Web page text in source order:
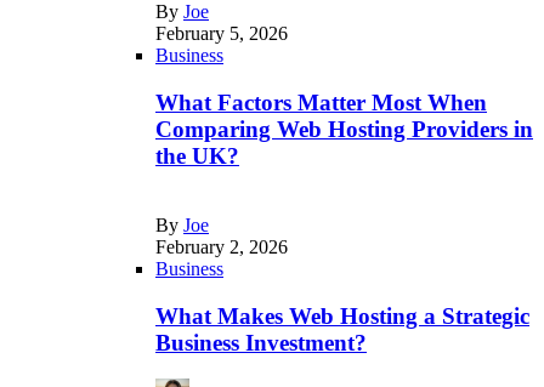
By Joe
February 5, 2026
Business
What Factors Matter Most When
Comparing Web Hosting Providers in
the UK?
By Joe
February 2, 2026
Business
What Makes Web Hosting a Strategic
Business Investment?